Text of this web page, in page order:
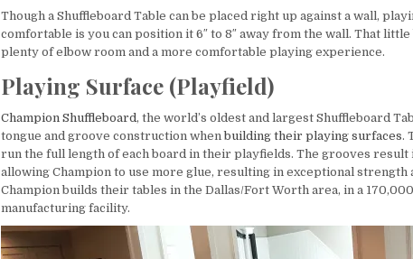
Though a Shuffleboard Table can be placed right up against a wall,
comfortable is you can position it 6″ to 8″ away from the wall. That
plenty of elbow room and a more comfortable playing experience.
Playing Surface (Playfield)
Champion Shuffleboard, the world’s oldest and largest Shuffleboard
tongue and groove construction whenbuilding their playing surfaces.
run the full length of each board in their playfields. The grooves result
allowing Champion to use more glue, resulting in exceptional
Champion builds their tables in the Dallas/Fort Worth area, in a
manufacturing facility.